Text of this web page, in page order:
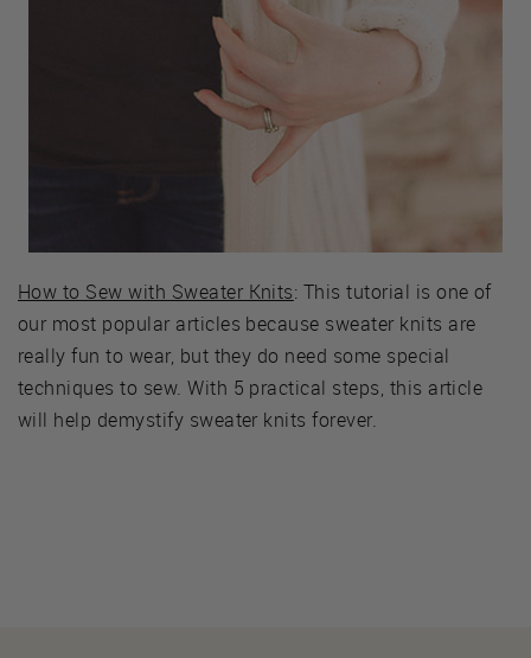
How to Sew with Sweater Knits: This tutorial is one of
our most popular articles because sweater knits are
really fun to wear, but they do need some special
techniques to sew. With 5 practical steps, this article
will help demystify sweater knits forever.